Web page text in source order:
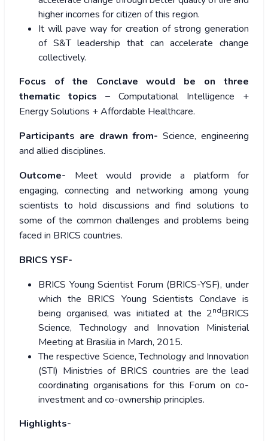
higher incomes for citizen of this region.
It will pave way for creation of strong generation
of S&T leadership that can accelerate change
collectively.
Focus of the Conclave would be on three
thematic topics – Computational Intelligence +
Energy Solutions + Affordable Healthcare.
Participants are drawn from- Science, engineering
and allied disciplines.
Outcome- Meet would provide a platform for
engaging, connecting and networking among young
scientists to hold discussions and find solutions to
some of the common challenges and problems being
faced in BRICS countries.
BRICS YSF-
BRICS Young Scientist Forum (BRICS-YSF), under
which the BRICS Young Scientists Conclave is
being organised, was initiated at the 2ndBRICS
Science, Technology and Innovation Ministerial
Meeting at Brasilia in March, 2015.
The respective Science, Technology and Innovation
(STI) Ministries of BRICS countries are the lead
coordinating organisations for this Forum on co-
investment and co-ownership principles.
Highlights-